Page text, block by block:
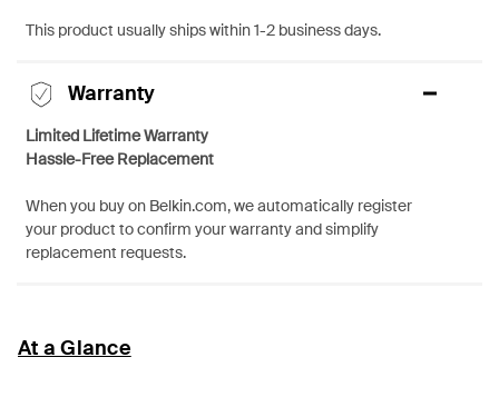
This product usually ships within 1-2 business days.
Warranty
Limited Lifetime Warranty
Hassle-Free Replacement
When you buy on Belkin.com, we automatically register
your product to confirm your warranty and simplify
replacement requests.
At a Glance